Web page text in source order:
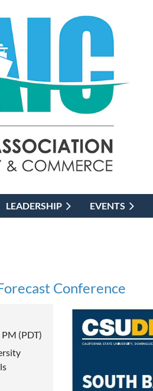
LEADERSHIP EVENTS
Conference
(PDT)